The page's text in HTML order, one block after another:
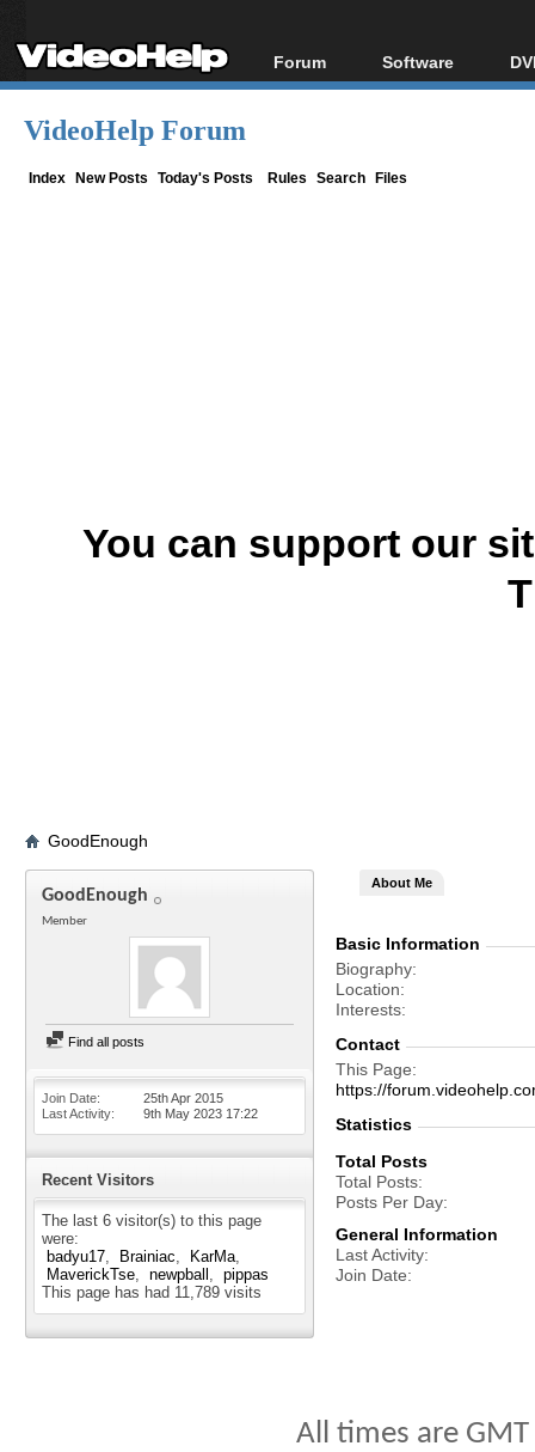
Forum
Forum Index
Software
All software
VideoHelp Forum
Index New Posts Today's Posts Rules Search Files
You can support our
GoodEnough
GoodEnough
Member
Find all posts
Join Date
25th Apr 2015
Last Activity
9th May 2023 17:22
Recent Visitors
The last 6 visitor(s) to this page
were:
badyu17
Brainiac
KarMa
MaverickTse
newpball
pippas
This page has had 11,789 visits
About Me
Basic Information
Biography
Location
Interests
Contact
This Page
https://
Statistics
Total Posts
Total Posts
Posts Per Day
General Information
Last Activity
Join Date
All times are